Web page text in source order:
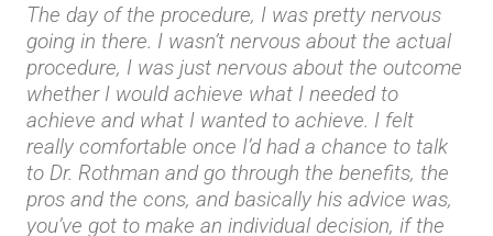
The day of the procedure, I was pretty nervous
going in there. I wasn’t nervous about the actual
procedure, I was just nervous about the outcome
whether I would achieve what I needed to
achieve and what I wanted to achieve. I felt
really comfortable once I’d had a chance to talk
to Dr. Rothman and go through the benefits, the
pros and the cons, and basically his advice was,
you’ve got to make an individual decision, if the